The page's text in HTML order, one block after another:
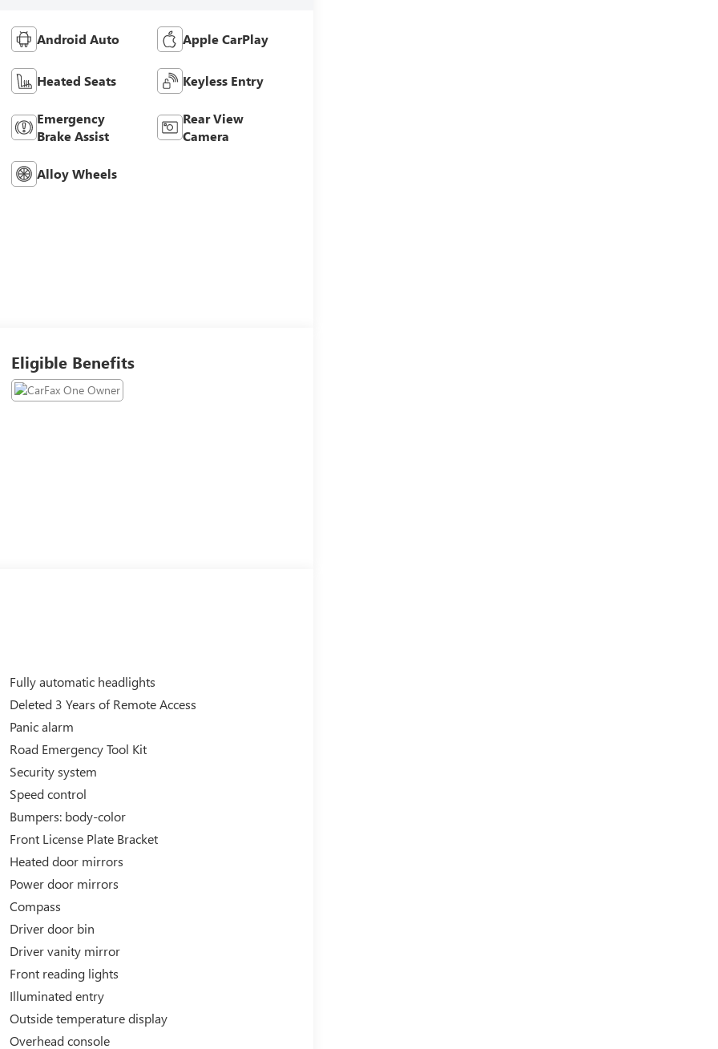
Android Auto Apple CarPlay
Heated Seats Keyless Entry
Emergency
Brake Assist
Rear View
Camera
Alloy Wheels
Eligible Benefits
Fully automatic headlights
Deleted 3 Years of Remote Access
Panic alarm
Road Emergency Tool Kit
Security system
Speed control
Bumpers: body-color
Front License Plate Bracket
Heated door mirrors
Power door mirrors
Compass
Driver door bin
Driver vanity mirror
Front reading lights
Illuminated entry
Outside temperature display
Overhead console